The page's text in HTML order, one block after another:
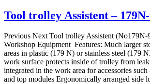
Tool trolley Assistent –
Previous Next Tool trolley Assistent (No179N-
Workshop Equipment Features: Much larger
areas in plastic (179 N) or stainless steel (179
work surface protects inside of trolley from
integrated in the work area for accessories such
and top modules Ergonomically arranged